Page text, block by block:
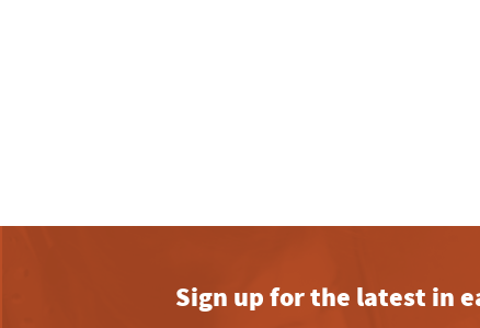
Sign up for the latest in